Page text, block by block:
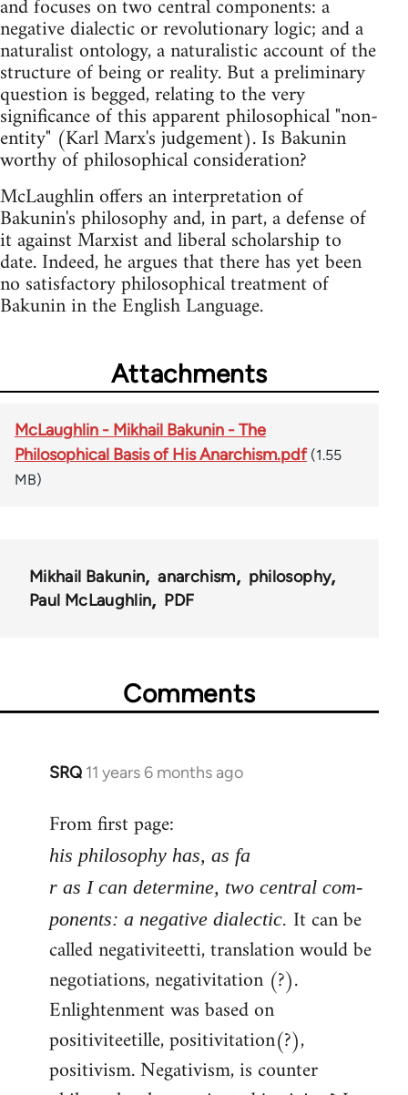
and focuses on two central components: a
negative dialectic or revolutionary logic; and a
naturalist ontology, a naturalistic account of the
structure of being or reality. But a preliminary
question is begged, relating to the very
significance of this apparent philosophical "non-
entity" (Karl Marx's judgement). Is Bakunin
worthy of philosophical consideration?
McLaughlin offers an interpretation of
Bakunin's philosophy and, in part, a defense of
it against Marxist and liberal scholarship to
date. Indeed, he argues that there has yet been
no satisfactory philosophical treatment of
Bakunin in the English Language.
Attachments
McLaughlin - Mikhail Bakunin - The
Philosophical Basis of His Anarchism.pdf (1.55
MB)
Mikhail Bakunin anarchism
philosophy
Paul McLaughlin
PDF
Comments
SRQ 11 years 6 months ago
In
to
Welcome
libcom.org
From first page:
his philosophy has, as fa
r as I can determine, two central com-
ponents: a negative dialectic. It can be
called negativiteetti, translation would be
negotiations, negativitation (?).
Enlightenment was based on
positiviteetille, positivitation(?),
positivism. Negativism, is counter